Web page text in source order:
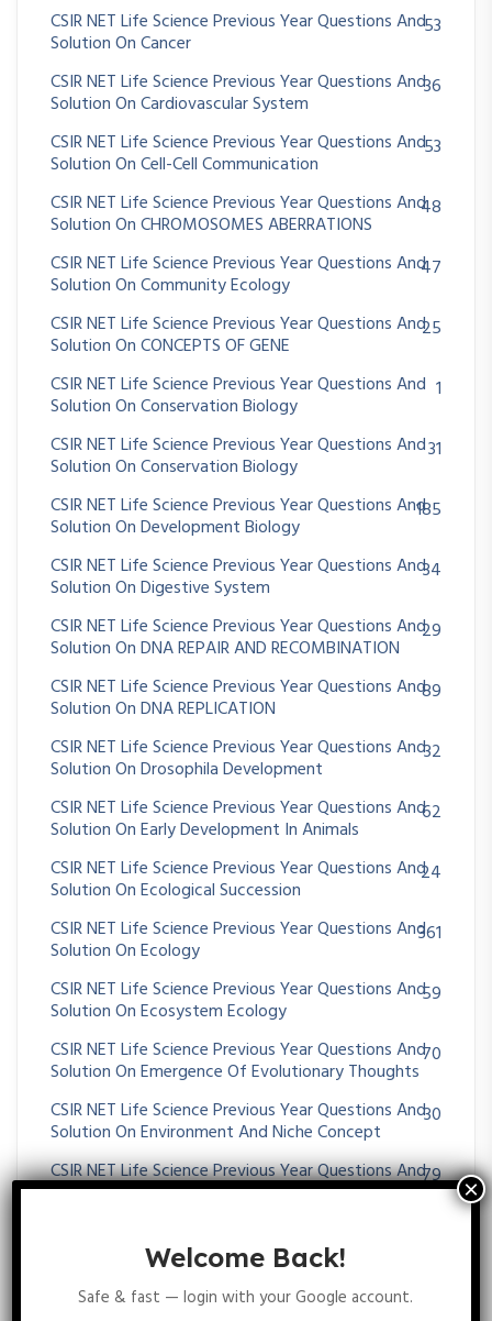
CSIR NET Life Science Previous Year Questions And
Solution On Cancer
53
CSIR NET Life Science Previous Year Questions And
Solution On Cardiovascular System
36
CSIR NET Life Science Previous Year Questions And
Solution On Cell-Cell Communication
53
CSIR NET Life Science Previous Year Questions And
Solution On CHROMOSOMES ABERRATIONS
48
CSIR NET Life Science Previous Year Questions And
Solution On Community Ecology
47
CSIR NET Life Science Previous Year Questions And
Solution On CONCEPTS OF GENE
25
CSIR NET Life Science Previous Year Questions And
Solution On Conservation Biology
1
CSIR NET Life Science Previous Year Questions And
Solution On Conservation Biology
31
CSIR NET Life Science Previous Year Questions And
Solution On Development Biology
185
CSIR NET Life Science Previous Year Questions And
Solution On Digestive System
34
CSIR NET Life Science Previous Year Questions And
Solution On DNA REPAIR AND RECOMBINATION
29
CSIR NET Life Science Previous Year Questions And
Solution On DNA REPLICATION
89
CSIR NET Life Science Previous Year Questions And
Solution On Drosophila Development
32
CSIR NET Life Science Previous Year Questions And
Solution On Early Development In Animals
62
CSIR NET Life Science Previous Year Questions And
Solution On Ecological Succession
24
CSIR NET Life Science Previous Year Questions And
Solution On Ecology
361
CSIR NET Life Science Previous Year Questions And
Solution On Ecosystem Ecology
59
CSIR NET Life Science Previous Year Questions And
Solution On Emergence Of Evolutionary Thoughts
70
CSIR NET Life Science Previous Year Questions And
Solution On Environment And Niche Concept
30
CSIR NET Life Science Previous Year Questions And
Solution On Enzymes Kinetics
79
Solution On EUKARYOTIC GENE REGULATION
CSIR NET Life Science Previous Year Questions And
Solution On EVOLUTION AND BEHAVIOUR
Welcome Back!
Safe & fast — login with your Google account.